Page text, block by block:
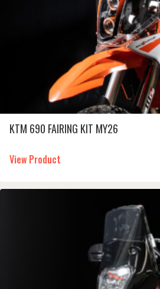
KTM 690 FAIRING KIT MY26
View Product